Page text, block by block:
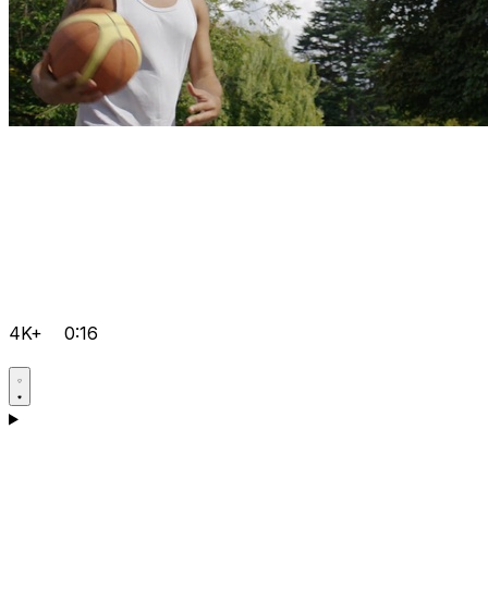
4K+ 0:16